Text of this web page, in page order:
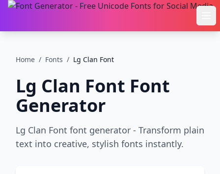
Home / Fonts / Lg Clan Font
Lg Clan Font Font
Generator
Lg Clan Font font generator - Transform plain
text into creative, stylish fonts instantly.